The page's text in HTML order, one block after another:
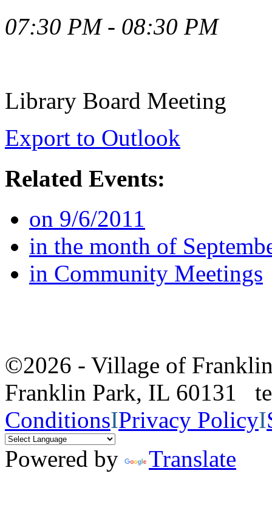
07:30 PM - 08:30 PM
Library Board Meeting
Export to Outlook
Related Events:
on 9/6/2011
in the month of
in Community Meetings
©2026 - Village of
Franklin Park, IL 60131
ConditionsIPrivacy PolicyI
Powered by
Translate